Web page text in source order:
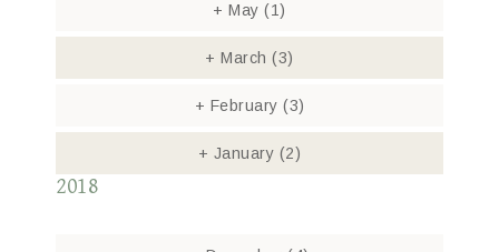
+ May(1)
+ March(3)
+ February (3)
+ January (2)
2018